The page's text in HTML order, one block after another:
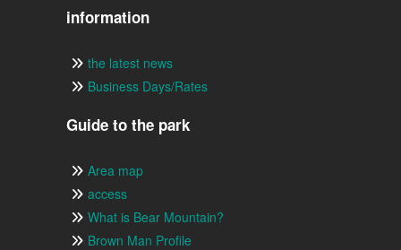
information
the latest news
Business Days/Rates
Guide to the park
Area map
access
What is Bear Mountain?
Brown Man Profile